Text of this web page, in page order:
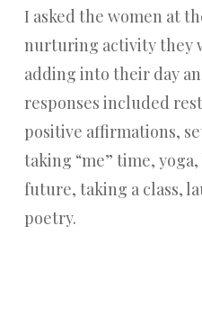
I asked the women at
nurturing activity they
adding into their day
responses included
positive affirmations,
taking “me” time,
future, taking a class,
poetry.